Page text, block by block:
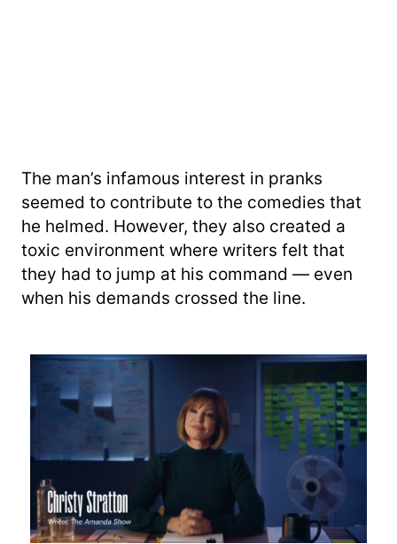
The man’s infamous interest in pranks
seemed to contribute to the comedies that
he helmed. However, they also created a
toxic environment where writers felt that
they had to jump at his command — even
when his demands crossed the line.